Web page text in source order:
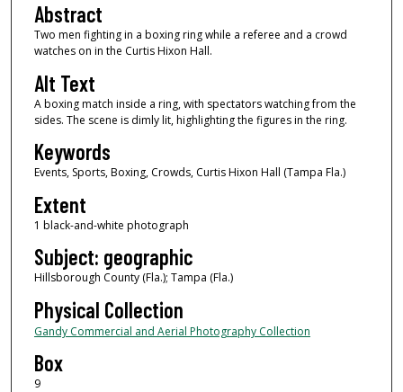
Abstract
Two men fighting in a boxing ring while a referee and a crowd
watches on in the Curtis Hixon Hall.
Alt Text
A boxing match inside a ring, with spectators watching from the
sides. The scene is dimly lit, highlighting the figures in the ring.
Keywords
Events, Sports, Boxing, Crowds, Curtis Hixon Hall (Tampa Fla.)
Extent
1 black-and-white photograph
Subject: geographic
Hillsborough County (Fla.); Tampa (Fla.)
Physical Collection
Gandy Commercial and Aerial Photography Collection
Box
9